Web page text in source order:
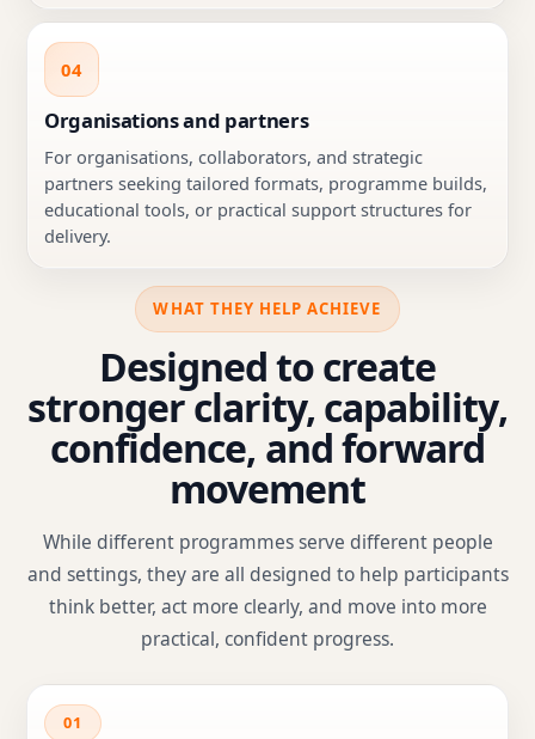
04
Organisations and partners
For organisations, collaborators, and strategic
partners seeking tailored formats, programme builds,
educational tools, or practical support structures for
delivery.
WHAT THEY HELP ACHIEVE
Designed to create
stronger clarity, capability,
confidence, and forward
movement
While different programmes serve different people
and settings, they are all designed to help participants
think better, act more clearly, and move into more
practical, confident progress.
01